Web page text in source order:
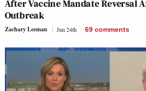
After Vaccine Mandate Reversal
Outbreak
Zachary Leeman Jun 24th 69 comments